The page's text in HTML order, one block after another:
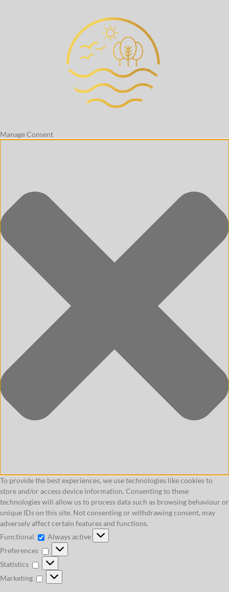
Manage Consent
To provide the best experiences, we use technologies like cookies to
store and/or access device information. Consenting to these
technologies will allow us to process data such as browsing behaviour or
unique IDs on this site. Not consenting or withdrawing consent, may
adversely affect certain features and functions.
Functional
Functional
Always active
Preferences
Preferences
Statistics
Statistics
Marketing
Marketing